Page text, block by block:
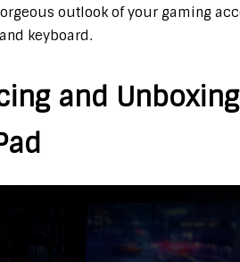
outlook of your gaming
keyboard.
and Unboxing